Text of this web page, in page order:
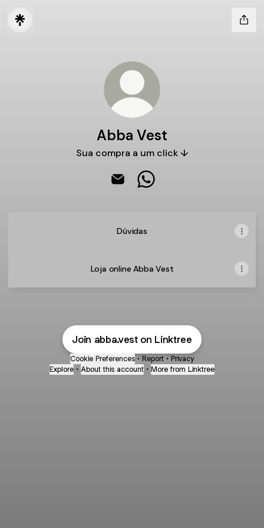
Abba Vest
Sua compra a um click ↓
Dúvidas
Loja online Abba Vest
Join abba.vest on Linktree
Cookie Preferences • Report • Privacy
Explore • About this account • More from Linktree